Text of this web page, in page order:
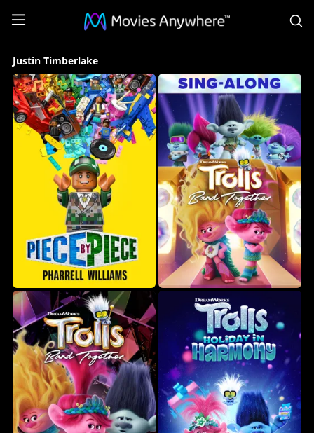
Justin
Timberlake
Collection
on
Movies
Anywhere
Justin Timberlake